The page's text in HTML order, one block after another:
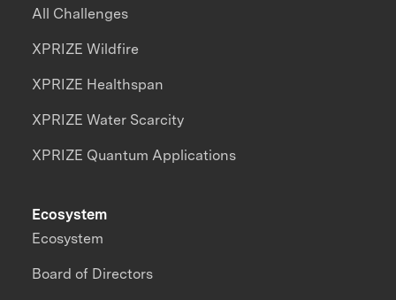
All Challenges
XPRIZE Wildfire
XPRIZE Healthspan
XPRIZE Water Scarcity
XPRIZE Quantum Applications
Ecosystem
Ecosystem
Board of Directors